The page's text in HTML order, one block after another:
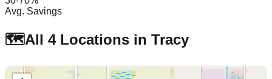
Avg. Savings
🗺️All 4Locations in Tracy